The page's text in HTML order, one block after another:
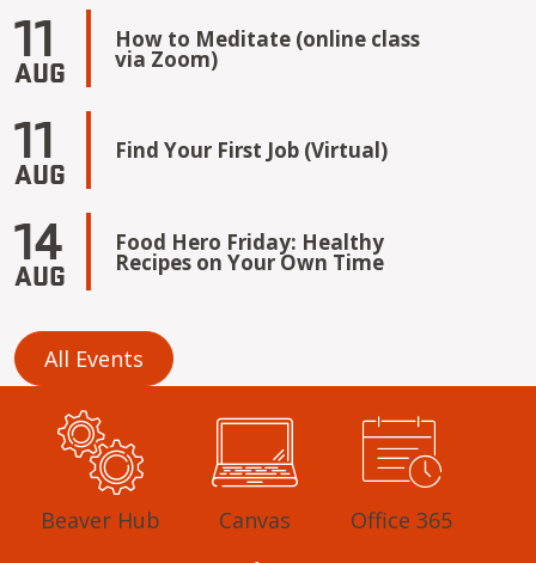
11
AUG
How to Meditate (online class
via Zoom)
11
AUG
Find Your First Job (Virtual)
14
AUG
Food Hero Friday: Healthy
Recipes on Your Own Time
All Events
Beaver Hub Canvas Office 365